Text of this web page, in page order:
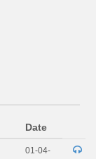
Date
01-04-